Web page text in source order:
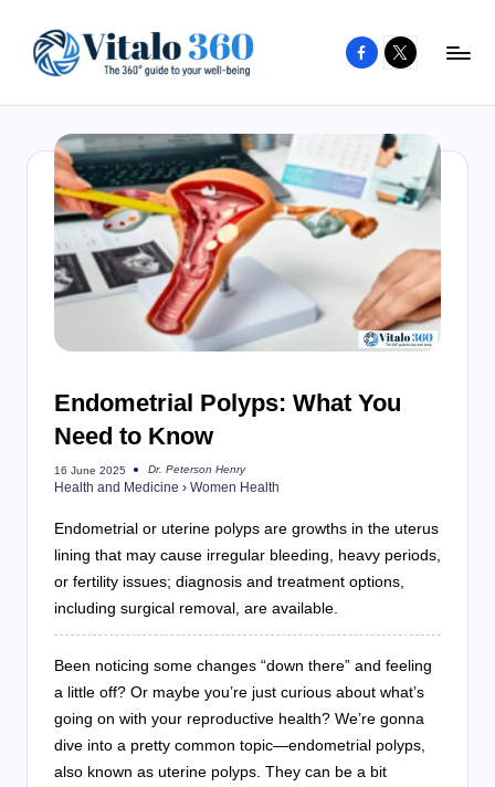
content
to
your
well-
and
healthy
Facebook
X
Endometrial Polyps: What You
Need to Know
16 June 2025
Posted
by
Dr. Peterson Henry
Health and Medicine › Women Health
Endometrial or uterine polyps are growths in the uterus
lining that may cause irregular bleeding, heavy periods,
or fertility issues; diagnosis and treatment options,
including surgical removal, are available.
Been noticing some changes “down there” and feeling
a little off? Or maybe you’re just curious about what’s
going on with your reproductive health? We’re gonna
dive into a pretty common topic—endometrial polyps,
also known as uterine polyps. They can be a bit